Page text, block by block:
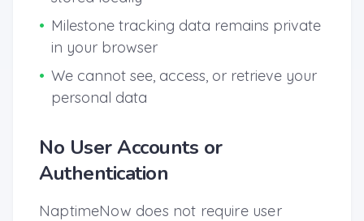
• Milestone tracking data remains private
in your browser
• We cannot see, access, or retrieve your
personal data
No User Accounts or
Authentication
NaptimeNow does not require user